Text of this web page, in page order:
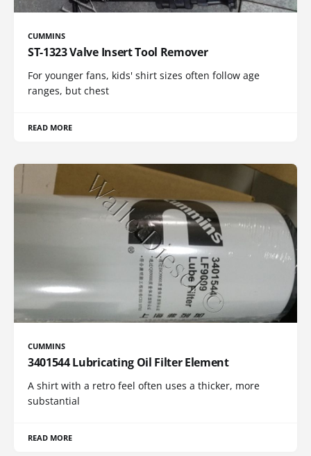
CUMMINS
ST-1323 Valve Insert Tool Remover
For younger fans, kids' shirt sizes often follow age
ranges, but chest
READ MORE
CUMMINS
3401544 Lubricating Oil Filter Element
A shirt with a retro feel often uses a thicker, more
substantial
READ MORE